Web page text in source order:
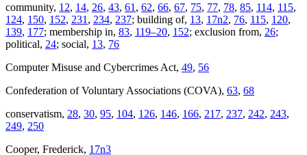
community, 12, 14, 26, 43, 61 , 62, 66, 67, 75, 77, 78, 85, 114, 115,
124, 150, 152, 231 , 234, 237; building of, 13, 17n2, 76, 115, 120,
139, 177; membership in, 83, 119–20, 152; exclusion from, 26;
political, 24; social, 13, 76
Computer Misuse and Cybercrimes Act, 49, 56
Confederation of Voluntary Associations (COVA), 63, 68
conservatism, 28, 30, 95, 104, 126, 146, 166, 217, 237, 242, 243,
249, 250
Cooper, Frederick, 17n3